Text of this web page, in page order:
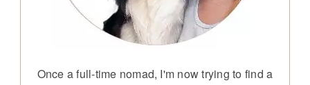
Once a full-time nomad, I'm now trying to find a